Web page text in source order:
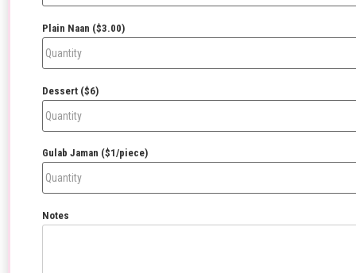
Plain Naan ($3.00)
Dessert ($6)
Gulab Jaman ($1/piece)
Notes